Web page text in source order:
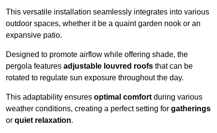
This versatile installation seamlessly integrates into various
outdoor spaces, whether it be a quaint garden nook or an
expansive patio.
Designed to promote airflow while offering shade, the
pergola features adjustable louvred roofs that can be
rotated to regulate sun exposure throughout the day.
This adaptability ensures optimal comfort during various
weather conditions, creating a perfect setting for gatherings
or quiet relaxation.